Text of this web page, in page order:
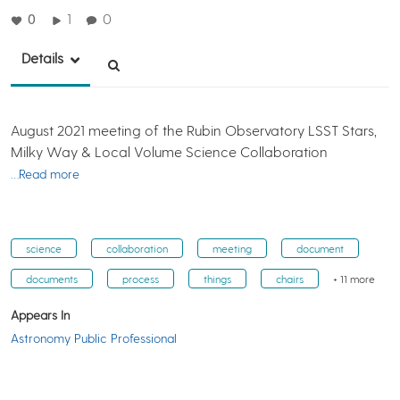
0 1 0
Details
August 2021 meeting of the Rubin Observatory LSST Stars,
Milky Way & Local Volume Science Collaboration
…Read more
science collaboration meeting document
documents process things chairs + 11 more
Appears In
Astronomy Public Professional